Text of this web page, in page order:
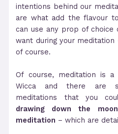
intentions behind our
are what add the flavour
can use any prop of choice
want during your
of course.
Of course, meditation is
Wicca and there are
meditations that you
drawing down the moon
meditation – which are